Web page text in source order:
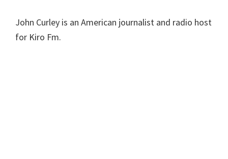
John Curley is an American journalist and radio host
for Kiro Fm.